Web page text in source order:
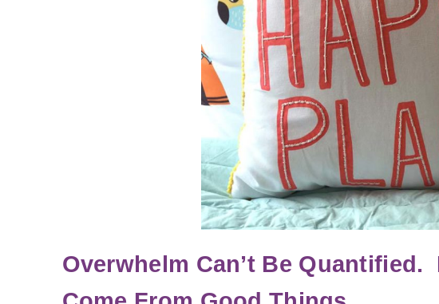
Overwhelm Can’t Be